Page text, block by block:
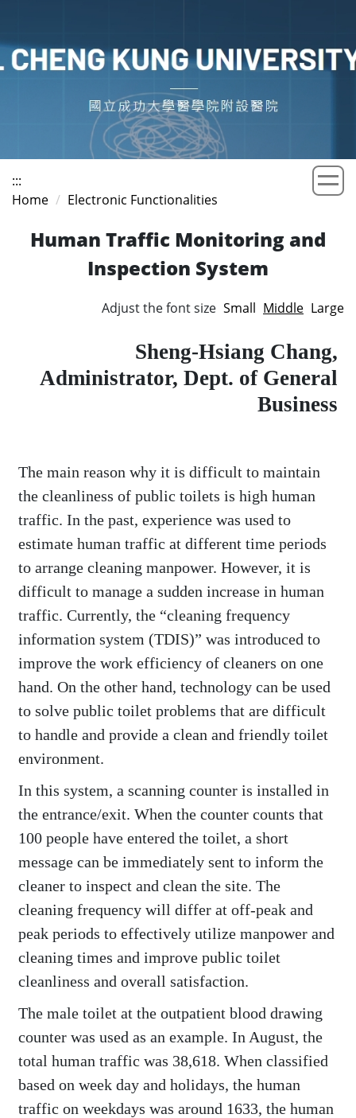
the
main
:::
Home
Electronic Functionalities
Human Traffic Monitoring and
Inspection System
Adjust the font size Small Middle Large
Sheng-Hsiang Chang,
Administrator, Dept. of General
Business
The main reason why it is difficult to maintain
the cleanliness of public toilets is high human
traffic. In the past, experience was used to
estimate human traffic at different time periods
to arrange cleaning manpower. However, it is
difficult to manage a sudden increase in human
traffic. Currently, the “cleaning frequency
information system (TDIS)” was introduced to
improve the work efficiency of cleaners on one
hand. On the other hand, technology can be used
to solve public toilet problems that are difficult
to handle and provide a clean and friendly toilet
environment.
In this system, a scanning counter is installed in
the entrance/exit. When the counter counts that
100 people have entered the toilet, a short
message can be immediately sent to inform the
cleaner to inspect and clean the site. The
cleaning frequency will differ at off-peak and
peak periods to effectively utilize manpower and
cleaning times and improve public toilet
cleanliness and overall satisfaction.
The male toilet at the outpatient blood drawing
counter was used as an example. In August, the
total human traffic was 38,618. When classified
based on week day and holidays, the human
traffic on weekdays was around 1633, the human